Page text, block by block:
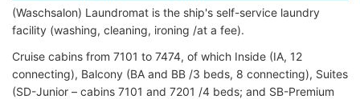
(Waschsalon) Laundromat is the ship's self-service laundry
facility (washing, cleaning, ironing /at a fee).
Cruise cabins from 7101 to 7474, of which Inside (IA, 12
connecting), Balcony (BA and BB /3 beds, 8 connecting), Suites
(SD-Junior – cabins 7101 and 7201 /4 beds; and SB-Premium